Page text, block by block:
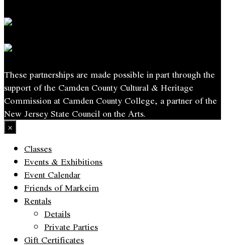
These partnerships are made possible in part through the
support of the Camden County Cultural & Heritage
Commission at Camden County College, a partner of the
New Jersey State Council on the Arts.
×
Classes
Events & Exhibitions
Event Calendar
Friends of Markeim
Rentals
Details
Private Parties
Gift Certificates